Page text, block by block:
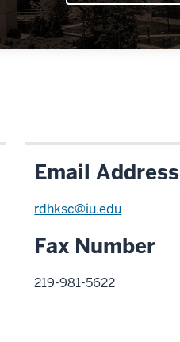
Email Address
rdhksc@iu.edu
Fax Number
219-981-5622